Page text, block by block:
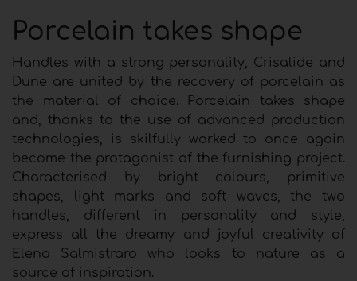
Porcelain takes shape
Handles with a strong personality, Crisalide and
Dune are united by the recovery of porcelain as
the material of choice. Porcelain takes shape
and, thanks to the use of advanced production
technologies, is skilfully worked to once again
become the protagonist of the furnishing project.
Characterised by bright colours, primitive
shapes, light marks and soft waves, the two
handles, different in personality and style,
express all the dreamy and joyful creativity of
Elena Salmistraro who looks to nature as a
source of inspiration.